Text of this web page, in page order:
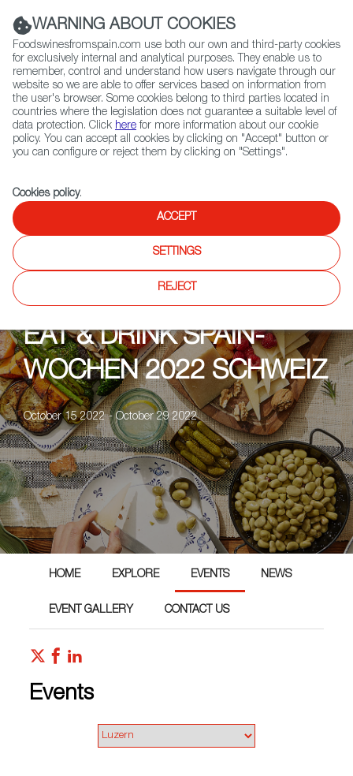
(+34) 913 497 100 |
Contact FWS Worldwide
Search
Home Upcoming Events Events
EAT & DRINK SPAIN-
WOCHEN 2022 SCHWEIZ
October 15 2022 - October 29 2022
HOME EXPLORE EVENTS NEWS
EVENT GALLERY CONTACT US
Events
WARNING ABOUT COOKIES
Foodswinesfromspain.com use both our own and third-party cookies
for exclusively internal and analytical purposes. They enable us to
remember, control and understand how users navigate through our
website so we are able to offer services based on information from
the user's browser. Some cookies belong to third parties located in
countries where the legislation does not guarantee a suitable level of
data protection. Click here for more information about our cookie
policy. You can accept all cookies by clicking on "Accept" button or
you can configure or reject them by clicking on "Settings".
Cookies policy.
ACCEPT
SETTINGS
REJECT